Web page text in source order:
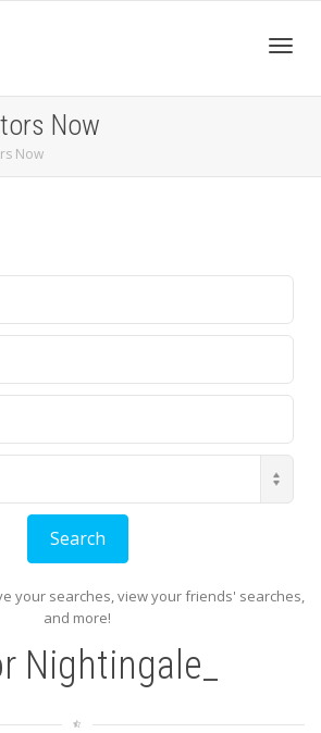
Now
Now
your searches, view your friends' searches,
and more!
Nightingale_